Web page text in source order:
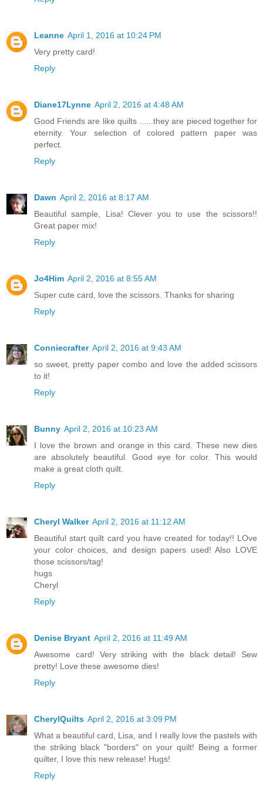
Leanne April 1, 2016 at 10:24 PM
Very pretty card!
Reply
Diane17Lynne April 2, 2016 at 4:48 AM
Good Friends are like quilts ......they are pieced together for
eternity. Your selection of colored pattern paper was
perfect.
Reply
Dawn April 2, 2016 at 8:17 AM
Beautiful sample, Lisa! Clever you to use the scissors!!
Great paper mix!
Reply
Jo4Him April 2, 2016 at 8:55 AM
Super cute card, love the scissors. Thanks for sharing
Reply
Conniecrafter April 2, 2016 at 9:43 AM
so sweet, pretty paper combo and love the added scissors
to it!
Reply
Bunny April 2, 2016 at 10:23 AM
I love the brown and orange in this card. These new dies
are absolutely beautiful. Good eye for color. This would
make a great cloth quilt.
Reply
Cheryl Walker April 2, 2016 at 11:12 AM
Beautiful start quilt card you have created for today!! LOve
your color choices, and design papers used! Also LOVE
those scissors/tag!
hugs
Cheryl
Reply
Denise Bryant April 2, 2016 at 11:49 AM
Awesome card! Very striking with the black detail! Sew
pretty! Love these awesome dies!
Reply
CherylQuilts April 2, 2016 at 3:09 PM
What a beautiful card, Lisa, and I really love the pastels with
the striking black "borders" on your quilt! Being a former
quilter, I love this new release! Hugs!
Reply